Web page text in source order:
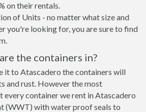
on their rentals.
of Units - no matter what size and
you're looking for, you are sure to find
the containers in?
it to Atascadero the containers will
and rust. However the most
every container we rent in Atascadero
(WWT) with water proof seals to